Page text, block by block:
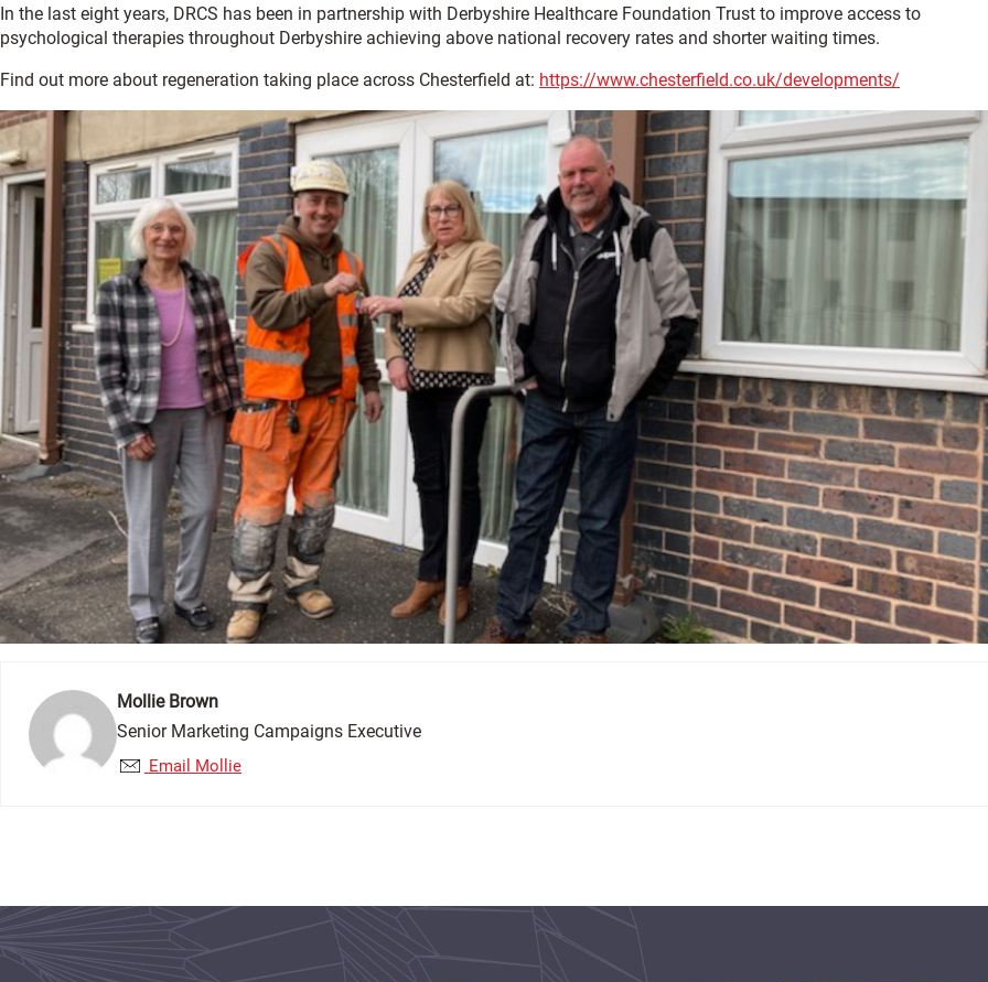
In the last eight years, DRCS has been in partnership with Derbyshire Healthcare Foundation Trust to improve access to
psychological therapies throughout Derbyshire achieving above national recovery rates and shorter waiting times.
Find out more about regeneration taking place across Chesterfield at: https://www.chesterfield.co.uk/developments/
Mollie Brown
Senior Marketing Campaigns Executive
Email Mollie